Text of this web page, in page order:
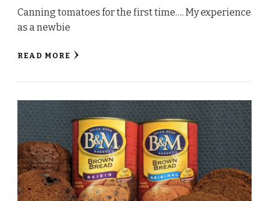
Canning tomatoes for the first time…. My experience
as a newbie
READ MORE